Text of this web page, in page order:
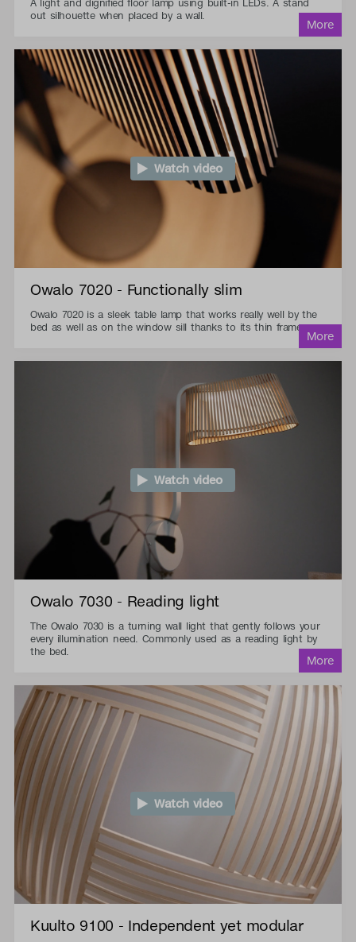
A light and dignified floor lamp using built-in LEDs. A stand
out silhouette when placed by a wall.
Watch video
Owalo 7020 - Functionally slim
Owalo 7020 is a sleek table lamp that works really well by the
bed as well as on the window sill thanks to its thin frame.
Watch video
Owalo 7030 - Reading light
The Owalo 7030 is a turning wall light that gently follows your
every illumination need. Commonly used as a reading light by
the bed.
Watch video
Kuulto 9100 - Independent yet modular